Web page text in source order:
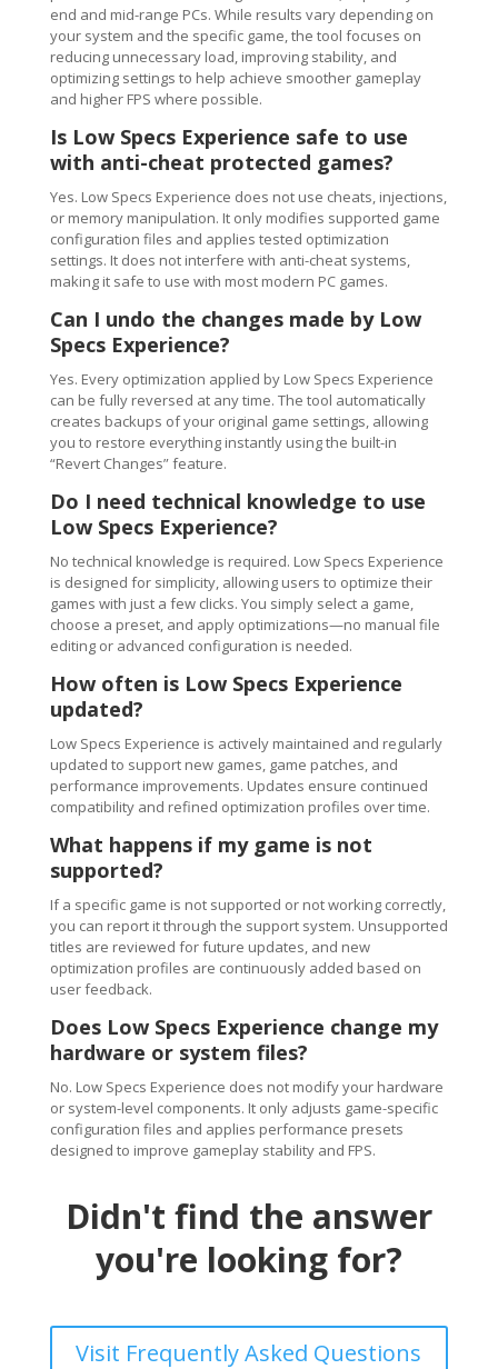
end and mid-range PCs. While results vary depending on
your system and the specific game, the tool focuses on
reducing unnecessary load, improving stability, and
optimizing settings to help achieve smoother gameplay
and higher FPS where possible.
Is Low Specs Experience safe to use
with anti-cheat protected games?
Yes. Low Specs Experience does not use cheats, injections,
or memory manipulation. It only modifies supported game
configuration files and applies tested optimization
settings. It does not interfere with anti-cheat systems,
making it safe to use with most modern PC games.
Can I undo the changes made by Low
Specs Experience?
Yes. Every optimization applied by Low Specs Experience
can be fully reversed at any time. The tool automatically
creates backups of your original game settings, allowing
you to restore everything instantly using the built-in
“Revert Changes” feature.
Do I need technical knowledge to use
Low Specs Experience?
No technical knowledge is required. Low Specs Experience
is designed for simplicity, allowing users to optimize their
games with just a few clicks. You simply select a game,
choose a preset, and apply optimizations—no manual file
editing or advanced configuration is needed.
How often is Low Specs Experience
updated?
Low Specs Experience is actively maintained and regularly
updated to support new games, game patches, and
performance improvements. Updates ensure continued
compatibility and refined optimization profiles over time.
What happens if my game is not
supported?
If a specific game is not supported or not working correctly,
you can report it through the support system. Unsupported
titles are reviewed for future updates, and new
optimization profiles are continuously added based on
user feedback.
Does Low Specs Experience change my
hardware or system files?
No. Low Specs Experience does not modify your hardware
or system-level components. It only adjusts game-specific
configuration files and applies performance presets
designed to improve gameplay stability and FPS.
Didn't find the answer
you're looking for?
Visit Frequently Asked Questions